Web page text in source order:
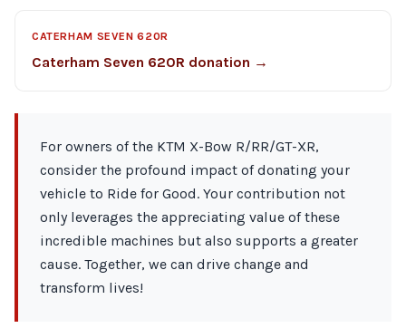
CATERHAM SEVEN 620R
Caterham Seven 620R donation →
For owners of the KTM X-Bow R/RR/GT-XR,
consider the profound impact of donating your
vehicle to Ride for Good. Your contribution not
only leverages the appreciating value of these
incredible machines but also supports a greater
cause. Together, we can drive change and
transform lives!